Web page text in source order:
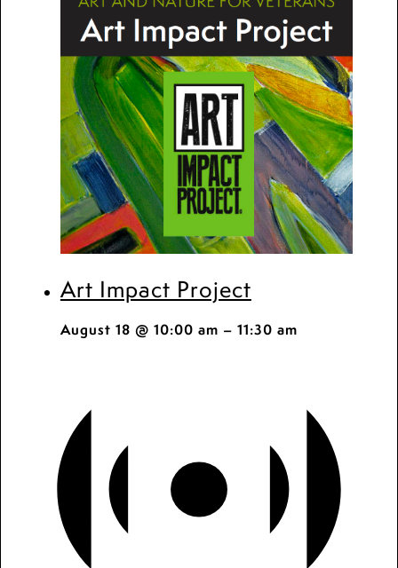
Art Impact Project
August 18 @ 10:00 am – 11:30 am